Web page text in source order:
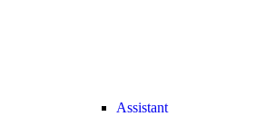
Assistant